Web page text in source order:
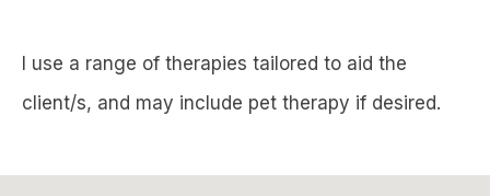
I use a range of therapies tailored to aid the
client/s, and may include pet therapy if desired.